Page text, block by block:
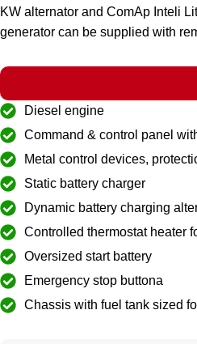
KW alternator and ComAp Inteli
generator can be supplied with
Diesel engine
Command & control panel
Metal control devices,
Static battery charger
Dynamic battery charging
Controlled thermostat heater
Oversized start battery
Emergency stop buttona
Chassis with fuel tank sized